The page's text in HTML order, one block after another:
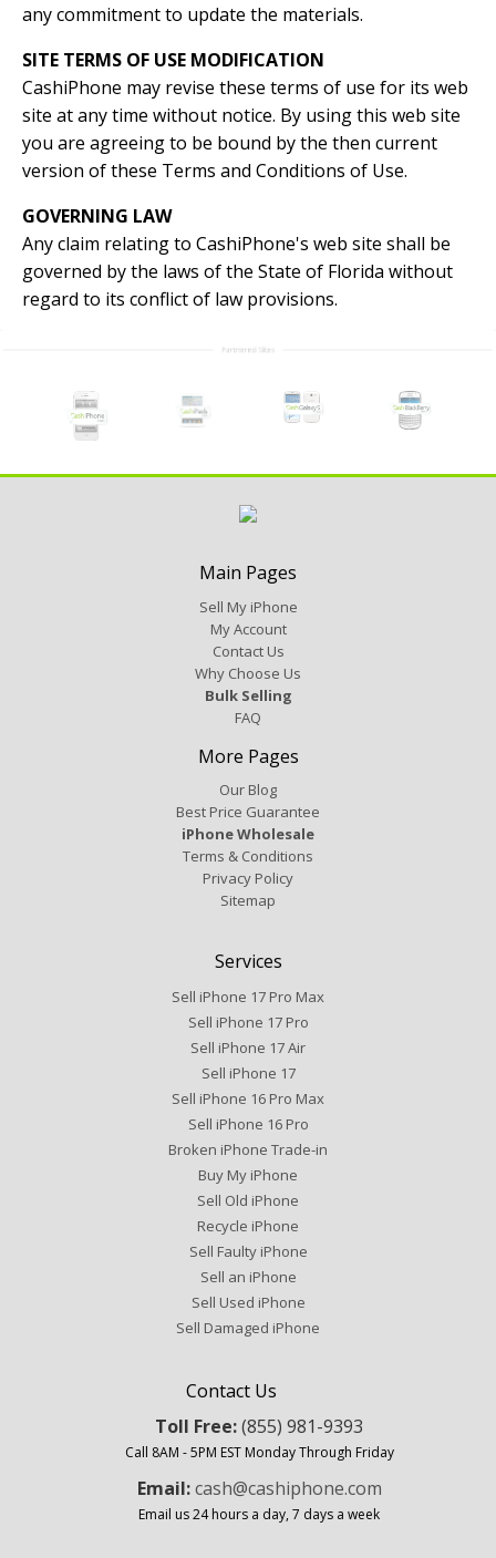
any commitment to update the materials.
SITE TERMS OF USE MODIFICATION
CashiPhone may revise these terms of use for its web
site at any time without notice. By using this web site
you are agreeing to be bound by the then current
version of these Terms and Conditions of Use.
GOVERNING LAW
Any claim relating to CashiPhone's web site shall be
governed by the laws of the State of Florida without
regard to its conflict of law provisions.
Main Pages
Sell My iPhone
My Account
Contact Us
Why Choose Us
Bulk Selling
FAQ
More Pages
Our Blog
Best Price Guarantee
iPhone Wholesale
Terms & Conditions
Privacy Policy
Sitemap
Services
Sell iPhone 17 Pro Max
Sell iPhone 17 Pro
Sell iPhone 17 Air
Sell iPhone 17
Sell iPhone 16 Pro Max
Sell iPhone 16 Pro
Broken iPhone Trade-in
Buy My iPhone
Sell Old iPhone
Recycle iPhone
Sell Faulty iPhone
Sell an iPhone
Sell Used iPhone
Sell Damaged iPhone
Contact Us
Toll Free:(855) 981-9393
Call 8AM - 5PM EST Monday Through Friday
Email:cash@cashiphone.com
Email us 24 hours a day, 7 days a week